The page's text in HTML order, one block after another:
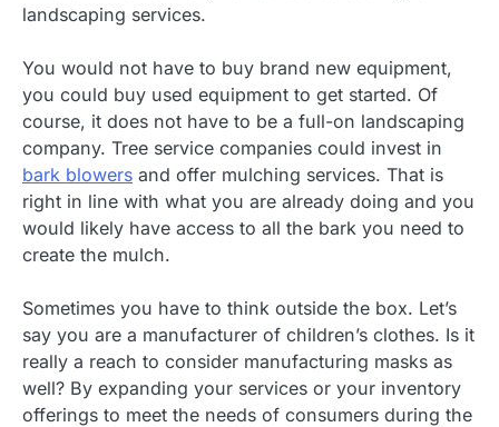
landscaping services.
You would not have to buy brand new equipment,
you could buy used equipment to get started. Of
course, it does not have to be a full-on landscaping
company. Tree service companies could invest in
bark blowers and offer mulching services. That is
right in line with what you are already doing and you
would likely have access to all the bark you need to
create the mulch.
Sometimes you have to think outside the box. Let’s
say you are a manufacturer of children’s clothes. Is it
really a reach to consider manufacturing masks as
well? By expanding your services or your inventory
offerings to meet the needs of consumers during the